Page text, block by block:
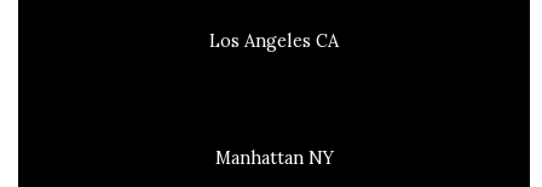
Los Angeles CA
Manhattan NY